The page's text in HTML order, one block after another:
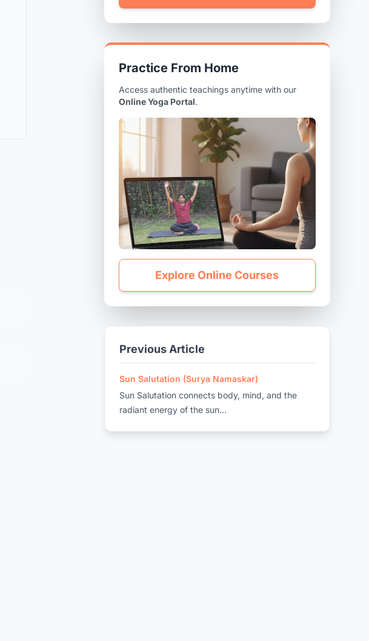
Practice From Home
Access authentic teachings anytime with our
Online Yoga Portal.
Explore Online Courses
Previous Article
Sun Salutation (Surya Namaskar)
Sun Salutation connects body, mind, and the
radiant energy of the sun...